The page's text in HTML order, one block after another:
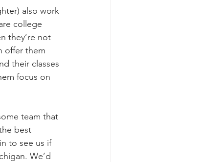
also work
college
they’re not
offer them
their classes
focus on
team that
best
to see us if
We’d